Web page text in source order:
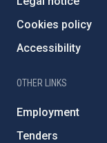
Cookies policy
Accessibility
OTHER LINKS
Employment
Tenders